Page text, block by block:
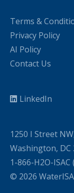
Terms &
Privacy Policy
AI Policy
Contact Us
LinkedIn
1250 I Street
Washington, DC
1-866-H2O-
© 2026